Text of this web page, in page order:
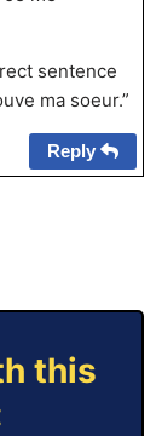
sentence
ma soeur.”
Reply
this